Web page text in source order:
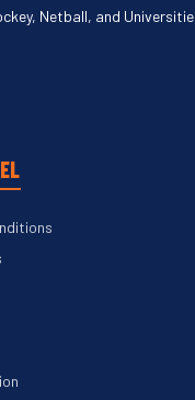
Netball, and